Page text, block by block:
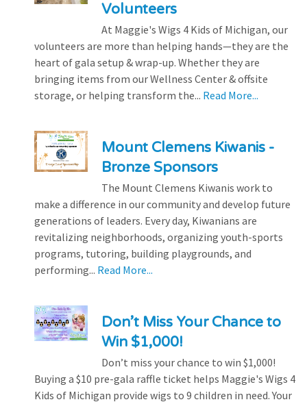
Volunteers
At Maggie's Wigs 4 Kids of Michigan, our
volunteers are more than helping hands—they are the
heart of gala setup & wrap-up. Whether they are
bringing items from our Wellness Center & offsite
storage, or helping transform the... Read More...
Mount Clemens Kiwanis -
Bronze Sponsors
The Mount Clemens Kiwanis work to
make a difference in our community and develop future
generations of leaders. Every day, Kiwanians are
revitalizing neighborhoods, organizing youth-sports
programs, tutoring, building playgrounds, and
performing... Read More...
Don’t Miss Your Chance to
Win $1,000!
Don’t miss your chance to win $1,000!
Buying a $10 pre-gala raffle ticket helps Maggie's Wigs 4
Kids of Michigan provide wigs to 9 children in need. Your